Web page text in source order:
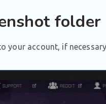
folder
your account, if